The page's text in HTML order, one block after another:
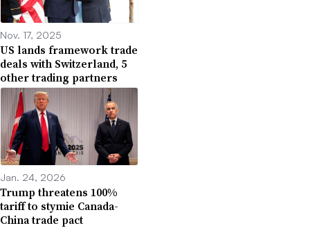
Nov. 17, 2025
US lands framework trade
deals with Switzerland, 5
other trading partners
Jan. 24, 2026
Trump threatens 100%
tariff to stymie Canada-
China trade pact